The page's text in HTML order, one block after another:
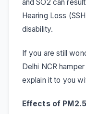
and SO2 can
Hearing Loss
disability.
If you are still
Delhi NCR
explain it to you
Effects of